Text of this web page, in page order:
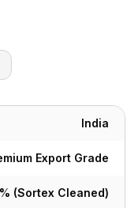
India
Export Grade
(Sortex Cleaned)